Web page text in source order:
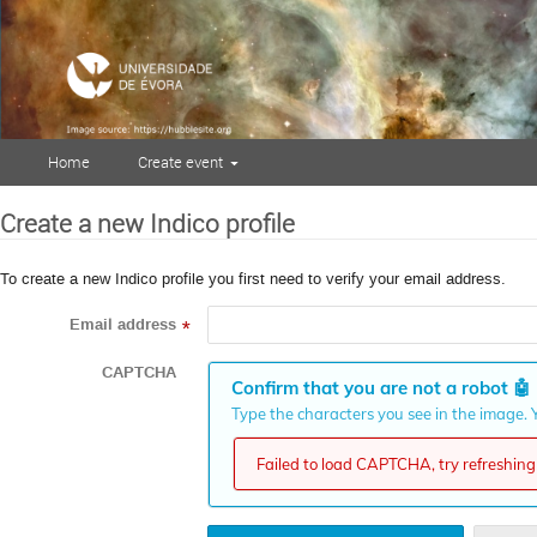
Home Create event
Create a new Indico profile
To create a new Indico profile you first need to verify your email address.
Email address *
CAPTCHA
Confirm that you are not a robot 🤖
Type the characters you see in the
Failed to load CAPTCHA, try